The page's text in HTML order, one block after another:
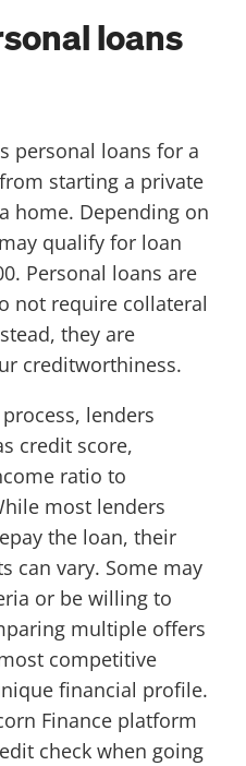
loans
personal loans for a
starting a private
home. Depending on
qualify for loan
Personal loans are
not require collateral
they are
creditworthiness.
lenders
credit score,
ratio to
most lenders
the loan, their
can vary. Some may
or be willing to
multiple offers
competitive
financial profile.
Finance platform
check when going